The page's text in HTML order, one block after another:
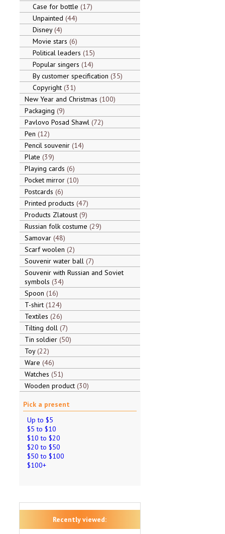
Case for bottle 17
Unpainted 44
Disney 4
Movie stars 6
Political leaders 15
Popular singers 14
By customer specification 35
Copyright 31
New Year and Christmas 100
Packaging 9
Pavlovo Posad Shawl 72
Pen 12
Pencil souvenir 14
Plate 39
Playing cards 6
Pocket mirror 10
Postcards 6
Printed products 47
Products Zlatoust 9
Russian folk costume 29
Samovar 48
Scarf woolen 2
Souvenir water ball 7
Souvenir with Russian and Soviet
symbols 34
Spoon 16
T-shirt 124
Textiles 26
Tilting doll 7
Tin soldier 50
Toy 22
Ware 46
Watches 51
Wooden product 30
Pick a present
Up to $5
$5 to $10
$10 to $20
$20 to $50
$50 to $100
$100+
Recently viewed: